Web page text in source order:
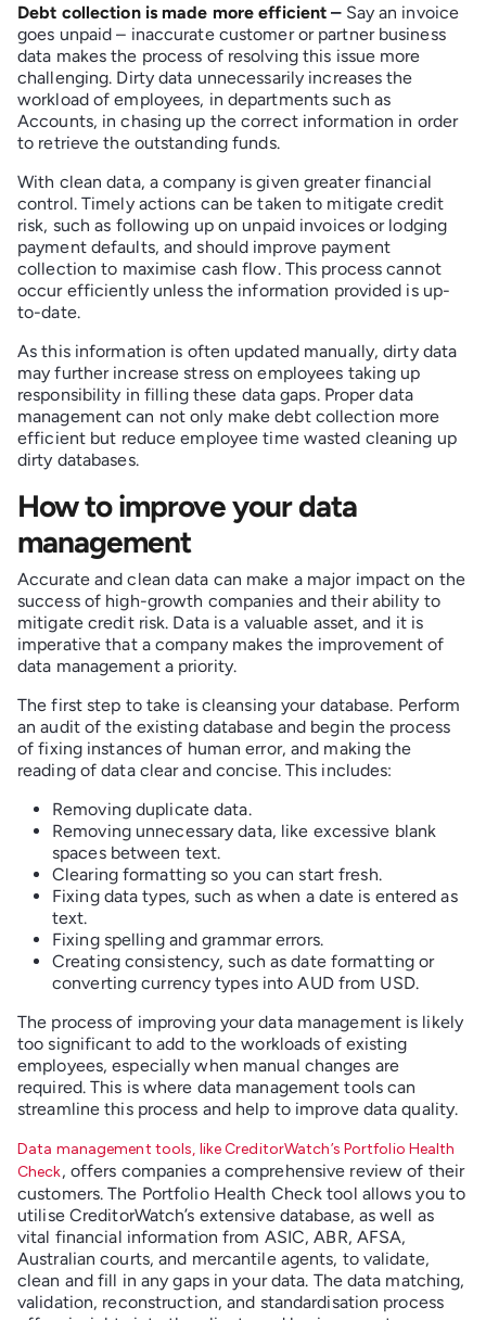
Debt collection is made more efficient–Say an invoice
goes unpaid – inaccurate customer or partner business
data makes the process of resolving this issue more
challenging. Dirty data unnecessarily increases the
workload of employees, in departments such as
Accounts, in chasing up the correct information in order
to retrieve the outstanding funds.
With clean data, a company is given greater financial
control. Timely actions can be taken to mitigate credit
risk, such as following up on unpaid invoices or lodging
payment defaults, and should improve payment
collection to maximise cash flow. This process cannot
occur efficiently unless the information provided is up-
to-date.
As this information is often updated manually, dirty data
may further increase stress on employees taking up
responsibility in filling these data gaps. Proper data
management can not only make debt collection more
efficient but reduce employee time wasted cleaning up
dirty databases.
How to improve your data
management
Accurate and clean data can make a major impact on the
success of high-growth companies and their ability to
mitigate credit risk. Data is a valuable asset, and it is
imperative that a company makes the improvement of
data management a priority.
The first step to take is cleansing your database. Perform
an audit of the existing database and begin the process
of fixing instances of human error, and making the
reading of data clear and concise. This includes:
Removing duplicate data.
Removing unnecessary data, like excessive blank
spaces between text.
Clearing formatting so you can start fresh.
Fixing data types, such as when a date is entered as
text.
Fixing spelling and grammar errors.
Creating consistency, such as date formatting or
converting currency types into AUD from USD.
The process of improving your data management is likely
too significant to add to the workloads of existing
employees, especially when manual changes are
required. This is where data management tools can
streamline this process and help to improve data quality.
Data management tools, like CreditorWatch’s Portfolio Health
Check, offers companies a comprehensive review of their
customers. The Portfolio Health Check tool allows you to
utilise CreditorWatch’s extensive database, as well as
vital financial information from ASIC, ABR, AFSA,
Australian courts, and mercantile agents, to validate,
clean and fill in any gaps in your data. The data matching,
validation, reconstruction, and standardisation process